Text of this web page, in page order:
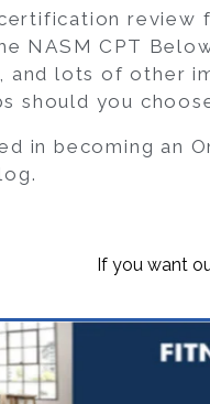
review
NASM CPT
and lots of other
should you
in becoming an
If you want